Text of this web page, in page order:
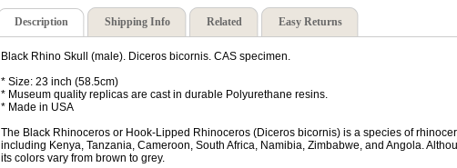
Description Shipping Info Related Easy Returns
Black Rhino Skull (male). Diceros bicornis. CAS specimen.
* Size: 23 inch (58.5cm)
* Museum quality replicas are cast in durable Polyurethane resins.
* Made in USA
The Black Rhinoceros or Hook-Lipped Rhinoceros (Diceros bicornis) is a species of
including Kenya, Tanzania, Cameroon, South Africa, Namibia, Zimbabwe, and Angola.
its colors vary from brown to grey.